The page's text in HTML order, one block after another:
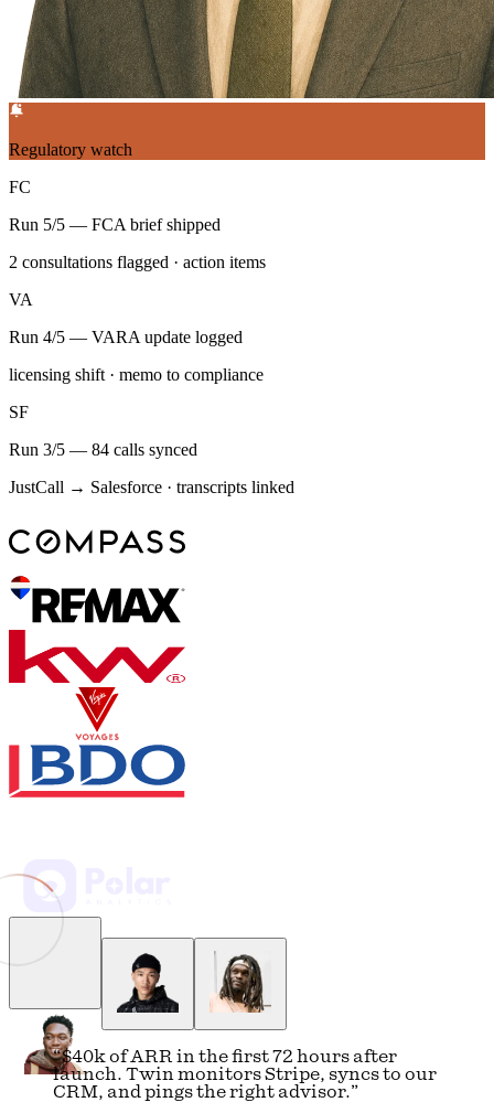
Regulatory watch
FC
Run 5/5 — FCA brief shipped
2 consultations flagged · action items
VA
Run 4/5 — VARA update logged
licensing shift · memo to compliance
SF
Run 3/5 — 84 calls synced
JustCall → Salesforce · transcripts linked
Weekly LP report
Q3 — Week 31
5 revisions
Fund II: distributions reconciled against QuickBooks — 3 wire
confirmations attached, zero mismatches over $50.
Regulatory: MiCA implementation timeline updated; two FCA
consultations flagged with response deadlines in September.